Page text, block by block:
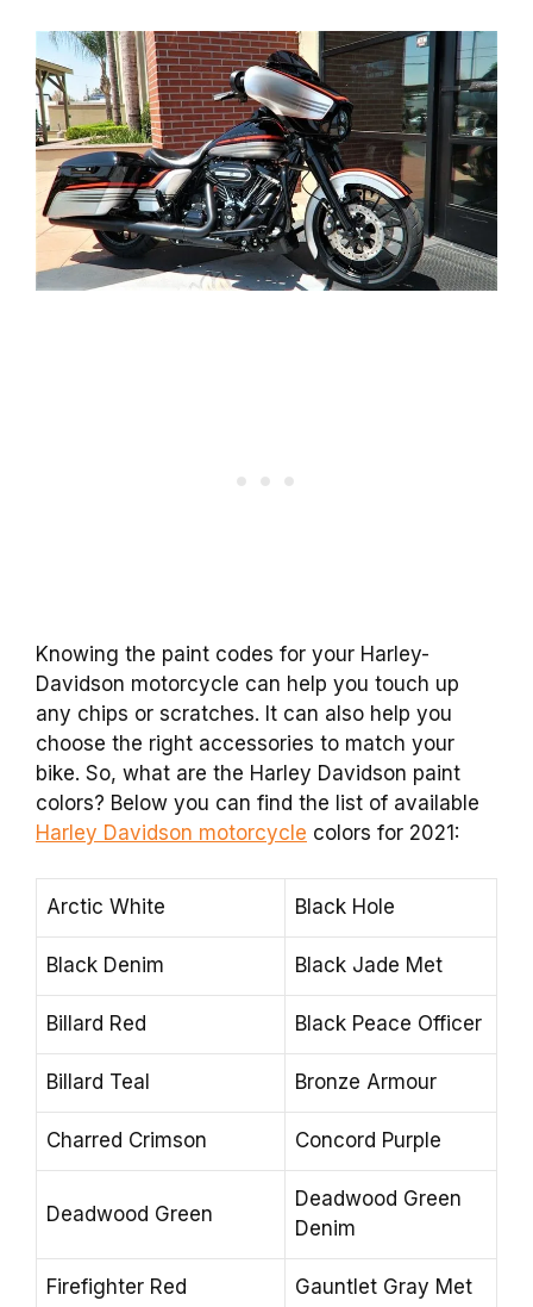
Knowing the paint codes for your Harley-
Davidson motorcycle can help you touch up
any chips or scratches. It can also help you
choose the right accessories to match your
bike. So, what are the Harley Davidson paint
colors? Below you can find the list of available
Harley Davidson motorcycle colors for 2021:
Arctic White Black Hole
Black Denim Black Jade Met
Billard Red Black Peace Officer
Billard Teal Bronze Armour
Charred Crimson Concord Purple
Deadwood Green
Deadwood Green
Denim
Firefighter Red Gauntlet Gray Met